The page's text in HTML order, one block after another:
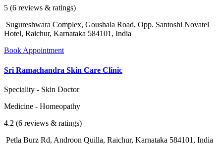
5 (6 reviews & ratings)
Sugureshwara Complex, Goushala Road, Opp. Santoshi Novatel
Hotel, Raichur, Karnataka 584101, India
Book Appointment
Sri Ramachandra Skin Care Clinic
Speciality - Skin Doctor
Medicine - Homeopathy
4.2 (6 reviews & ratings)
Petla Burz Rd, Androon Quilla, Raichur, Karnataka 584101, India